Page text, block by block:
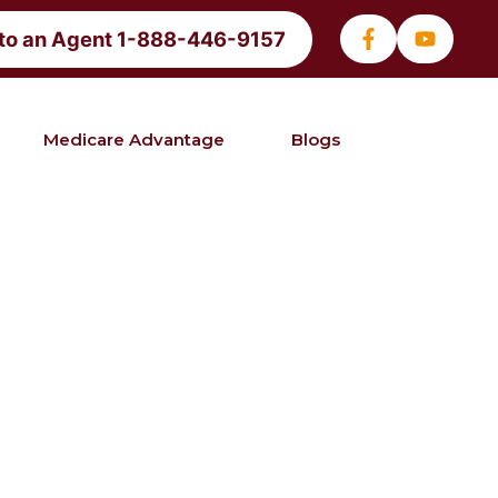
an Agent 1-888-446-9157
Medicare Advantage Blogs